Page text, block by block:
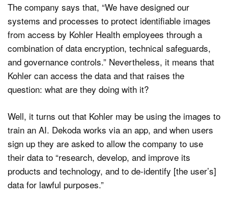
The company says that, “We have designed our
systems and processes to protect identifiable images
from access by Kohler Health employees through a
combination of data encryption, technical safeguards,
and governance controls.” Nevertheless, it means that
Kohler can access the data and that raises the
question: what are they doing with it?
Well, it turns out that Kohler may be using the images to
train an AI. Dekoda works via an app, and when users
sign up they are asked to allow the company to use
their data to “research, develop, and improve its
products and technology, and to de-identify [the user’s]
data for lawful purposes.”